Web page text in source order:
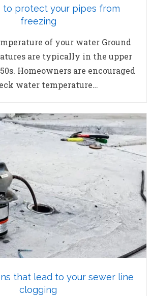
to protect your pipes from
freezing
of your water Ground
are typically in the upper
Homeowners are encouraged
water temperature…
that lead to your sewer line
clogging